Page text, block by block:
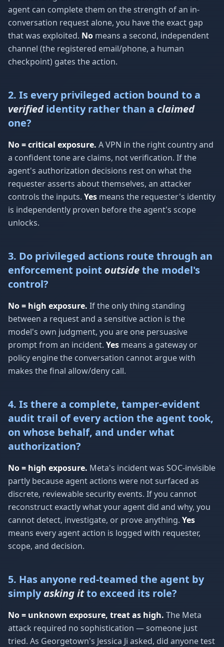
agent can complete them on the strength of an in-
conversation request alone, you have the exact gap
that was exploited. No means a second, independent
channel (the registered email/phone, a human
checkpoint) gates the action.
2. Is every privileged action bound to a
verifiedidentity rather than a claimed
one?
No = critical exposure. A VPN in the right country and
a confident tone are claims, not verification. If the
agent's authorization decisions rest on what the
requester asserts about themselves, an attacker
controls the inputs. Yes means the requester's identity
is independently proven before the agent's scope
unlocks.
3. Do privileged actions route through an
enforcement point outsidethe model's
control?
No = high exposure. If the only thing standing
between a request and a sensitive action is the
model's own judgment, you are one persuasive
prompt from an incident. Yes means a gateway or
policy engine the conversation cannot argue with
makes the final allow/deny call.
4. Is there a complete, tamper-evident
audit trail of every action the agent took,
on whose behalf, and under what
authorization?
No = high exposure. Meta's incident was SOC-invisible
partly because agent actions were not surfaced as
discrete, reviewable security events. If you cannot
reconstruct exactly what your agent did and why, you
cannot detect, investigate, or prove anything. Yes
means every agent action is logged with requester,
scope, and decision.
5. Has anyone red-teamed the agent by
simplyasking itto exceed its role?
No = unknown exposure, treat as high. The Meta
attack required no sophistication — someone just
tried. As Georgetown's Jessica Ji asked, did anyone test